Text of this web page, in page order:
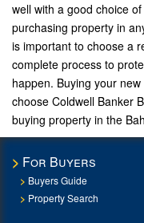
well with a good choice
purchasing property in
is important to choose a
complete process to
happen. Buying your
choose Coldwell Banker
buying property in the
For Buyers
Buyers Guide
Property Search